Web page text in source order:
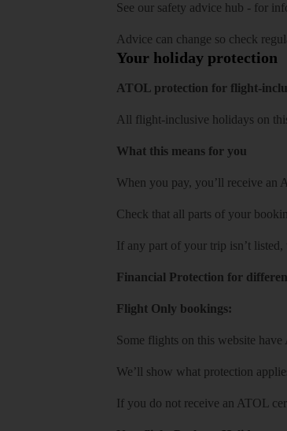
See our safety advice hub - for
Advice can change so check
Your holiday protection
ATOL protection for flight-
All flight-inclusive holidays on
What this means for you
When you pay, you’ll receive an
Check that all parts of your
If any part of your trip isn’t
Financial Protection for
Flight Only bookings:
Some flights on this website have
We’ll show what protection
If you do not receive an ATOL